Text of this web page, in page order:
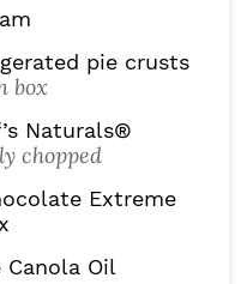
pie crusts
box
Naturals®
chopped
Extreme
Canola Oil